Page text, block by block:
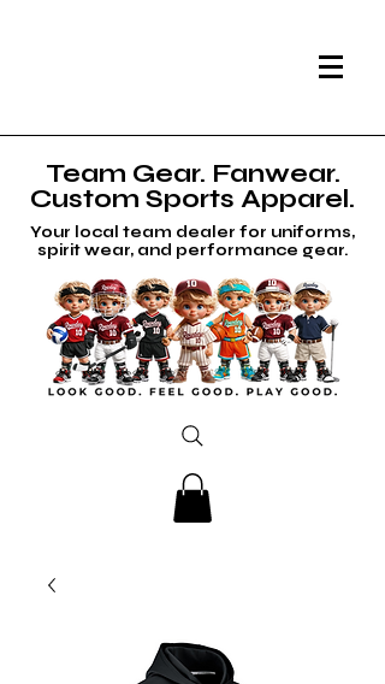
Team Gear. Fanwear.
Custom Sports Apparel.
Your local team dealer for uniforms,
spirit wear, and performance gear.